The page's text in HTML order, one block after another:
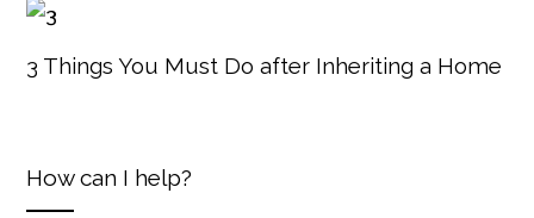
3 Things You Must Do after Inheriting a Home
How can I help?